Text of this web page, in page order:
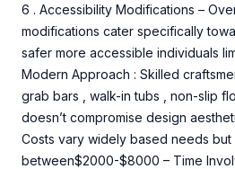
6 . Accessibility Modifications –
modifications cater specifically
safer more accessible individuals
Modern Approach : Skilled
grab bars , walk-in tubs , non-slip
doesn’t compromise design
Costs vary widely based needs but
between$2000-$8000 – Time